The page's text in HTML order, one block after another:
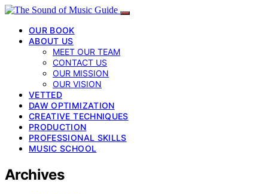
OUR BOOK
ABOUT US
MEET OUR TEAM
CONTACT US
OUR MISSION
OUR VISION
VETTED
DAW OPTIMIZATION
CREATIVE TECHNIQUES
PRODUCTION
PROFESSIONAL SKILLS
MUSIC SCHOOL
Archives